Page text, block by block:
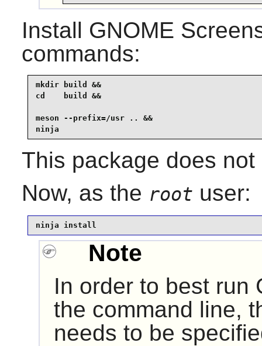
Install GNOME
commands:
mkdir build &&
cd    build &&
meson --prefix=/usr .. &&
ninja
This package does
Now, as the root user:
ninja install
Note
In order to best run
the command line,
needs to be